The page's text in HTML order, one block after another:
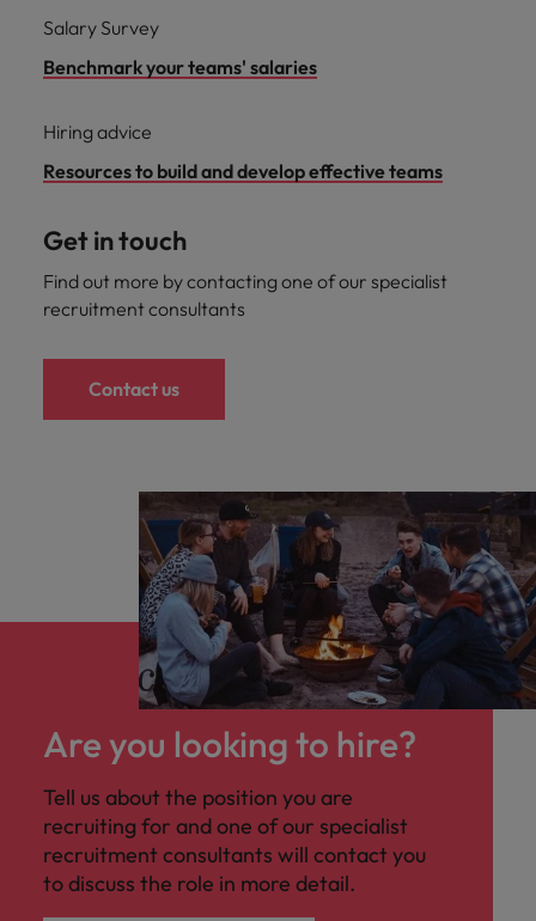
Salary Survey
Benchmark your teams' salaries
Hiring advice
Resources to build and develop effective teams
Get in touch
Find out more by contacting one of our specialist
recruitment consultants
Contact us
Are you looking to hire?
Tell us about the position you are
recruiting for and one of our specialist
recruitment consultants will contact you
to discuss the role in more detail.